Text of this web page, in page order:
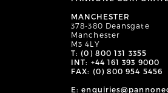
MANCHESTER
378-380 Deansgate
Manchester
M3 4LY
T: (0) 800 131 3355
INT: +44 161 393 9000
FAX: (0) 800 954 5456
E: